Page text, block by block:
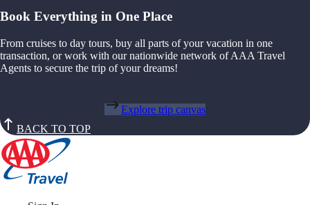
Book Everything in One Place
From cruises to day tours, buy all parts of your vacation in one
transaction, or work with our nationwide network of AAA Travel
Agents to secure the trip of your dreams!
Explore trip canvas
BACK TO TOP